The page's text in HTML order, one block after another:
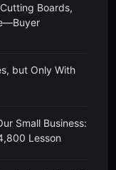
Boards,
but Only With
Small Business:
Lesson